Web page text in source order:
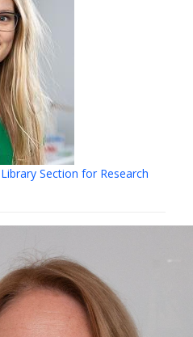
Library Section for Research